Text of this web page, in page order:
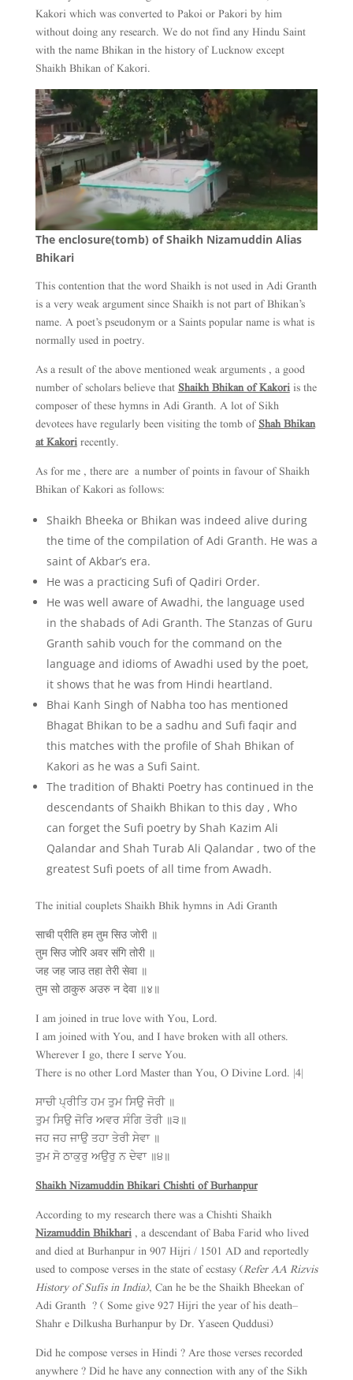
Kakori which was converted to Pakoi or Pakori by him
without doing any research. We do not find any Hindu Saint
with the name Bhikan in the history of Lucknow except
Shaikh Bhikan of Kakori.
The enclosure(tomb) of Shaikh Nizamuddin Alias
Bhikari
This contention that the word Shaikh is not used in Adi Granth
is a very weak argument since Shaikh is not part of Bhikan’s
name. A poet’s pseudonym or a Saints popular name is what is
normally used in poetry.
As a result of the above mentioned weak arguments , a good
number of scholars believe that Shaikh Bhikan of Kakoriis the
composer of these hymns in Adi Granth. A lot of Sikh
devotees have regularly been visiting the tomb of Shah Bhikan
at Kakorirecently.
As for me , there are a number of points in favour of Shaikh
Bhikan of Kakori as follows:
Shaikh Bheeka or Bhikan was indeed alive during
the time of the compilation of Adi Granth. He was a
saint of Akbar’s era.
He was a practicing Sufi of Qadiri Order.
He was well aware of Awadhi, the language used
in the shabads of Adi Granth. The Stanzas of Guru
Granth sahib vouch for the command on the
language and idioms of Awadhi used by the poet,
it shows that he was from Hindi heartland.
Bhai Kanh Singh of Nabha too has mentioned
Bhagat Bhikan to be a sadhu and Sufi faqir and
this matches with the profile of Shah Bhikan of
Kakori as he was a Sufi Saint.
The tradition of Bhakti Poetry has continued in the
descendants of Shaikh Bhikan to this day , Who
can forget the Sufi poetry by Shah Kazim Ali
Qalandar and Shah Turab Ali Qalandar , two of the
greatest Sufi poets of all time from Awadh.
The initial couplets Shaikh Bhik hymns in Adi Granth
साची प्रीति हम तुम सिउ जोरी ॥
तुम सिउ जोरि अवर संगि तोरी ॥
जह जह जाउ तहा तेरी सेवा ॥
तुम सो ठाकुरु अउरु न देवा ॥४॥
I am joined in true love with You, Lord.
I am joined with You, and I have broken with all others.
Wherever I go, there I serve You.
There is no other Lord Master than You, O Divine Lord. |4|
ਸਾਚੀ ਪ੍ਰੀਤਿ ਹਮ ਤੁਮ ਸਿਉ ਜੋਰੀ ॥
ਤੁਮ ਸਿਉ ਜੋਰਿ ਅਵਰ ਸੰਗਿ ਤੋਰੀ ॥੩॥
ਜਹ ਜਹ ਜਾਉ ਤਹਾ ਤੇਰੀ ਸੇਵਾ ॥
ਤੁਮ ਸੋ ਠਾਕੁਰੁ ਅਉਰੁ ਨ ਦੇਵਾ ॥੪॥
Shaikh Nizamuddin Bhikari Chishti of Burhanpur
According to my research there was a Chishti Shaikh
Nizamuddin Bhikhari, a descendant of Baba Farid who lived
and died at Burhanpur in 907 Hijri / 1501 AD and reportedly
used to compose verses in the state of ecstasy (Refer AA Rizvis
History of Sufis in India), Can he be the Shaikh Bheekan of
Adi Granth ? ( Some give 927 Hijri the year of his death–
Shahr e Dilkusha Burhanpur by Dr. Yaseen Quddusi)
Did he compose verses in Hindi ? Are those verses recorded
anywhere ? Did he have any connection with any of the Sikh